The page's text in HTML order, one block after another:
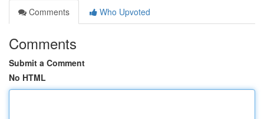
Comments
Who Upvoted
Comments
Submit a Comment
No HTML